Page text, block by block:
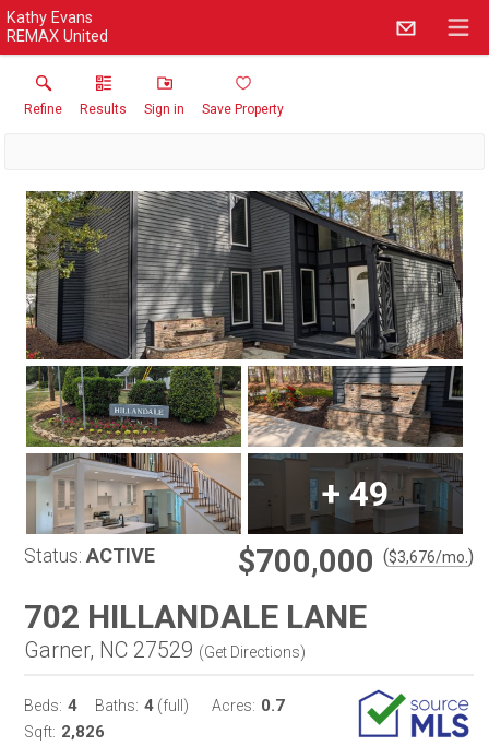
Kathy Evans
REMAX United
Refine Results Sign in Save Property
+49
Status: ACTIVE $700,000 ($3,676/mo. )
702 HILLANDALE LANE
Garner, NC 27529 (Get Directions)
Beds: 4 Baths: 4 (full) Acres: 0.7
Sqft: 2,826